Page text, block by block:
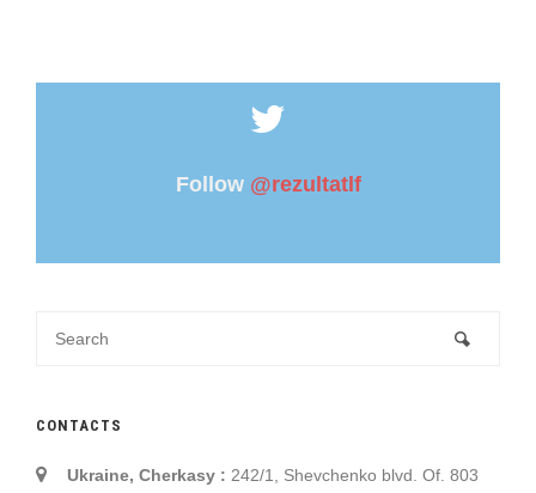
Follow@rezultatlf
CONTACTS
Ukraine, Cherkasy : 242/1, Shevchenko blvd. Of. 803